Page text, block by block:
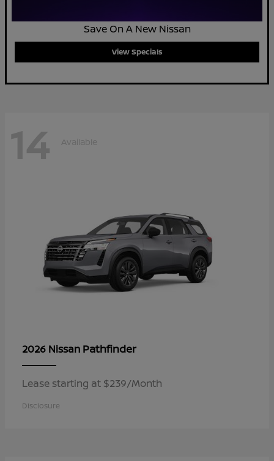
Save On A New Nissan
View Specials
14 Available
2026 Nissan Pathfinder
Lease starting at $239/Month
Disclosure